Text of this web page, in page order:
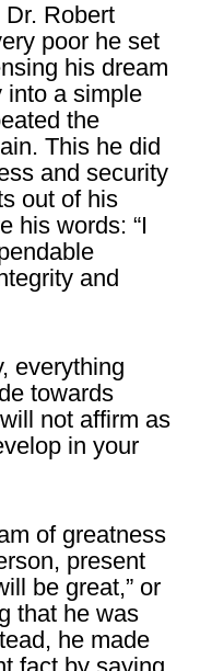
Robert
poor he set
his dream
into a simple
the
This he did
and security
out of his
his words: “I
and
everything
towards
not affirm as
in your
of greatness
present
be great,” or
that he was
he made